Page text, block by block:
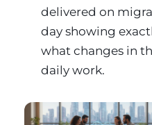
delivered on
day showing
what changes in
daily work.